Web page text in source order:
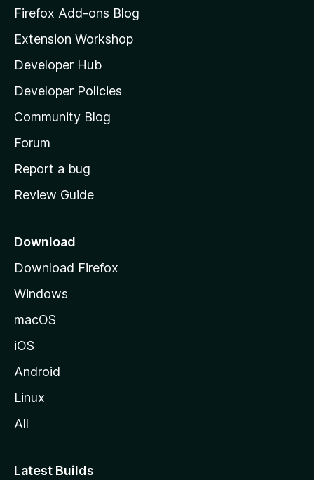
z
l
l
a
s
h
o
e
a
e
Firefox Add-ons Blog
Extension Workshop
Developer Hub
Developer Policies
Community Blog
Forum
Report a bug
Review Guide
Download
Download Firefox
Windows
macOS
iOS
Android
Linux
All
Latest Builds